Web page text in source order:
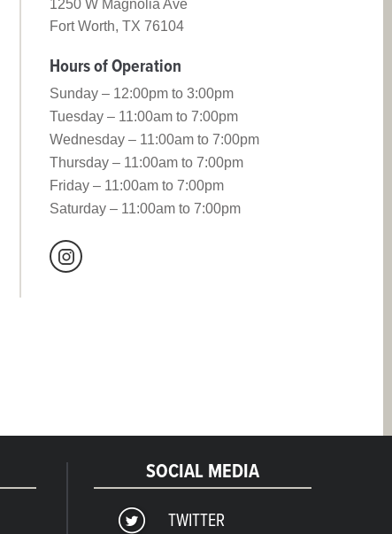
1250 W Magnolia Ave
Fort Worth, TX 76104
Hours of Operation
Sunday – 12:00pm to 3:00pm
Tuesday – 11:00am to 7:00pm
Wednesday – 11:00am to 7:00pm
Thursday – 11:00am to 7:00pm
Friday – 11:00am to 7:00pm
Saturday – 11:00am to 7:00pm
SOCIAL MEDIA
TWITTER